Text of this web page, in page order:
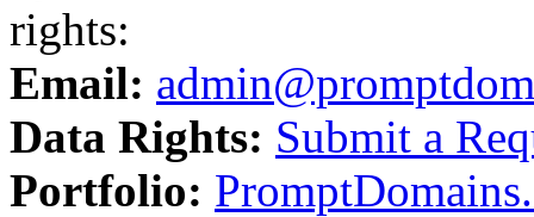
rights:
Email:
Data Rights: Submit a
Portfolio: